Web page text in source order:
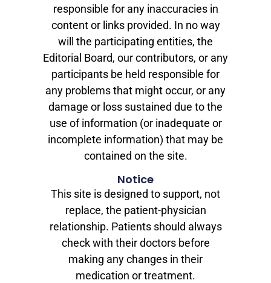
responsible for any inaccuracies in
content or links provided. In no way
will the participating entities, the
Editorial Board, our contributors, or any
participants be held responsible for
any problems that might occur, or any
damage or loss sustained due to the
use of information (or inadequate or
incomplete information) that may be
contained on the site.
Notice
This site is designed to support, not
replace, the patient-physician
relationship. Patients should always
check with their doctors before
making any changes in their
medication or treatment.